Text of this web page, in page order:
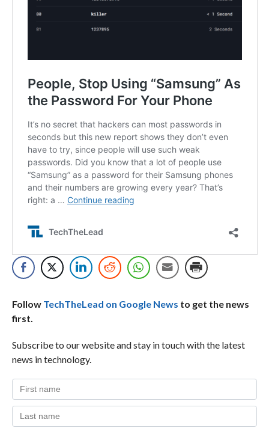
Follow TechTheLead on Google News to get the news
first.
Subscribe to our website and stay in touch with the latest
news in technology.